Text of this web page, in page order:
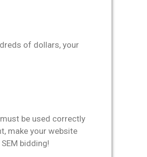
of dollars, your
be used correctly
make your website
bidding!